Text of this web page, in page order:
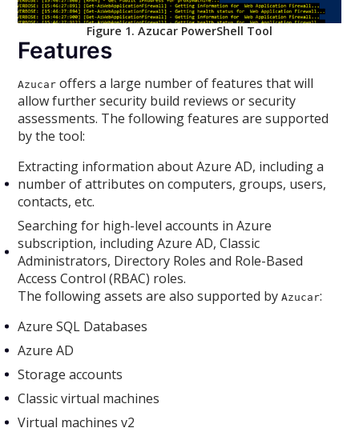
Figure 1. Azucar PowerShell Tool
Features
Azucar offers a large number of features that will
allow further security build reviews or security
assessments. The following features are supported
by the tool:
Extracting information about Azure AD, including a
number of attributes on computers, groups, users,
contacts, etc.
Searching for high-level accounts in Azure
subscription, including Azure AD, Classic
Administrators, Directory Roles and Role-Based
Access Control (RBAC) roles.
The following assets are also supported byAzucar:
Azure SQL Databases
Azure AD
Storage accounts
Classic virtual machines
Virtual machines v2